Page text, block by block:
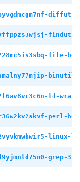
file-
ld-
perl-
linux-
grep-